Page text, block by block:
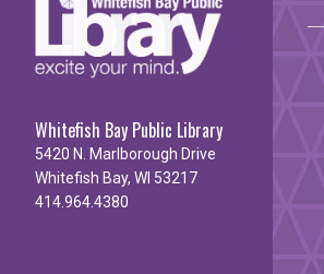
Whitefish Bay Public Library
5420 N. Marlborough Drive
Whitefish Bay, WI 53217
414.964.4380